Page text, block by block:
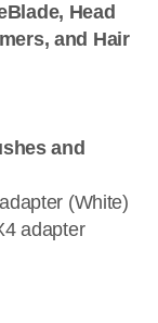
Head
and Hair
and
(White)
adapter